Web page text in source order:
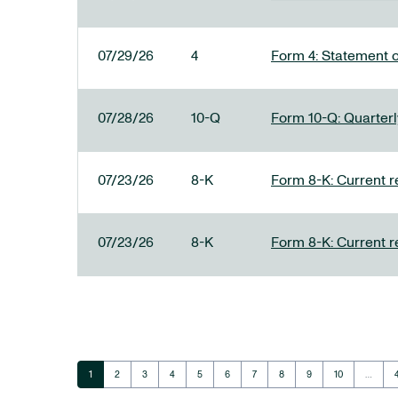
07/29/26 4 Form 4: Statement
07/28/26 10-Q Form 10-Q:
07/23/26 8-K Form 8-K: Current
07/23/26 8-K Form 8-K: Current
Page
1 Page
2 Page
3 Page
4 Page
5 Page
6 Page
7 Page
8 Page
9 Page
10